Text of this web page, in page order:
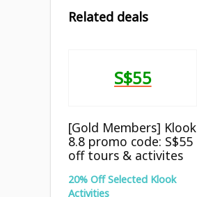
Related deals
S$55
[Gold Members] Klook
8.8 promo code: S$55
off tours & activites
20% Off Selected Klook
Activities